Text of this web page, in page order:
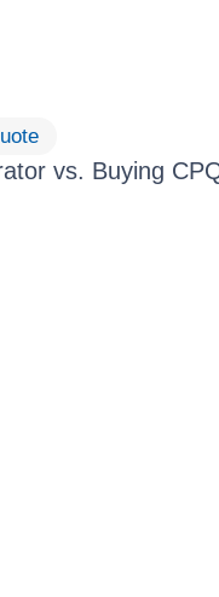
vs. Buying